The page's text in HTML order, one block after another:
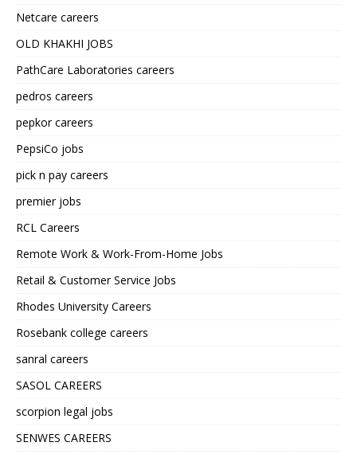
Netcare careers
OLD KHAKHI JOBS
PathCare Laboratories careers
pedros careers
pepkor careers
PepsiCo jobs
pick n pay careers
premier jobs
RCL Careers
Remote Work & Work-From-Home Jobs
Retail & Customer Service Jobs
Rhodes University Careers
Rosebank college careers
sanral careers
SASOL CAREERS
scorpion legal jobs
SENWES CAREERS